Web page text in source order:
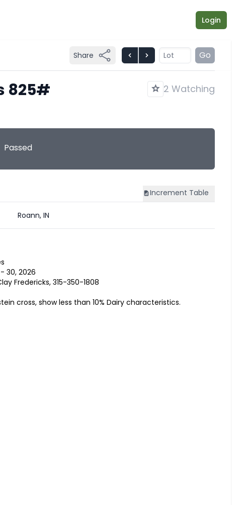
Login
Share Go
825# 2 Watching
Passed
Increment Table
Roann, IN
30, 2026
Fredericks, 315-350-1808
cross, show less than 10% Dairy characteristics.